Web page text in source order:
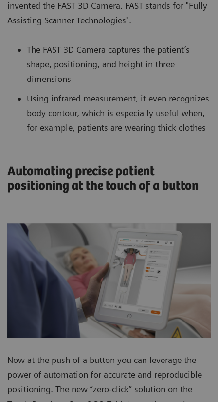
invented the FAST 3D Camera. FAST stands for "Fully
Assisting Scanner Technologies".
The FAST 3D Camera captures the patient’s
shape, positioning, and height in three
dimensions
Using infrared measurement, it even recognizes
body contour, which is especially useful when,
for example, patients are wearing thick clothes
Automating precise patient
positioning at the touch of a button
Now at the push of a button you can leverage the
power of automation for accurate and reproducible
positioning. The new “zero-click” solution on the